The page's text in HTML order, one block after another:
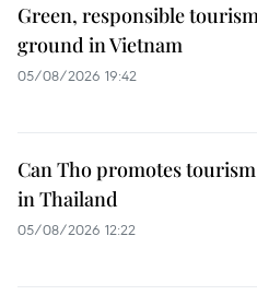
Green, responsible
ground in Vietnam
05/08/2026 19:42
Can Tho promotes
in Thailand
05/08/2026 12:22